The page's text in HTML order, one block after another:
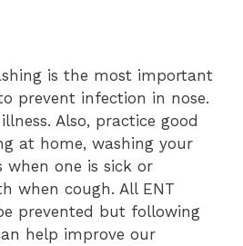
is the most important
prevent infection in nose.
Also, practice good
at home, washing your
when one is sick or
when cough. All ENT
prevented but following
help improve our